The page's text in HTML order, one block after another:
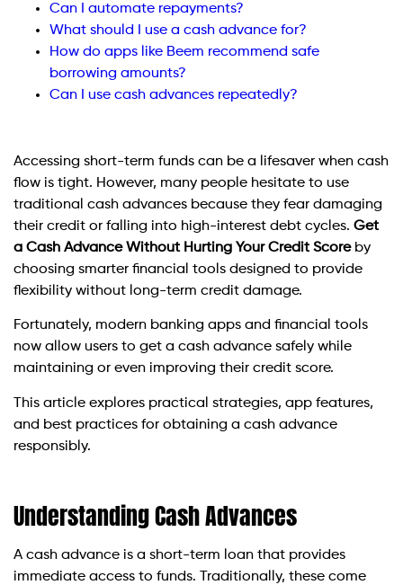
Can I automate repayments?
What should I use a cash advance for?
How do apps like Beem recommend safe
borrowing amounts?
Can I use cash advances repeatedly?
Accessing short-term funds can be a lifesaver when cash
flow is tight. However, many people hesitate to use
traditional cash advances because they fear damaging
their credit or falling into high-interest debt cycles. Get
a Cash Advance Without Hurting Your Credit Scoreby
choosing smarter financial tools designed to provide
flexibility without long-term credit damage.
Fortunately, modern banking apps and financial tools
now allow users to get a cash advance safely while
maintaining or even improving their credit score.
This article explores practical strategies, app features,
and best practices for obtaining a cash advance
responsibly.
Understanding Cash Advances
A cash advance is a short-term loan that provides
immediate access to funds. Traditionally, these come